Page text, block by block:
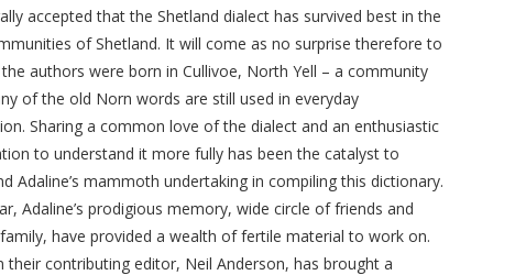
accepted that the Shetland dialect has survived best in the
of Shetland. It will come as no surprise therefore to
authors were born in Cullivoe, North Yell – a community
of the old Norn words are still used in everyday
Sharing a common love of the dialect and an enthusiastic
to understand it more fully has been the catalyst to
Adaline’s mammoth undertaking in compiling this dictionary.
Adaline’s prodigious memory, wide circle of friends and
have provided a wealth of fertile material to work on.
their contributing editor, Neil Anderson, has brought a